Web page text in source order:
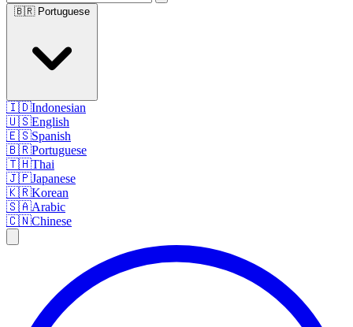
🇧🇷 Portuguese
🇮🇩Indonesian
🇺🇸English
🇪🇸Spanish
🇧🇷Portuguese
🇹🇭Thai
🇯🇵Japanese
🇰🇷Korean
🇸🇦Arabic
🇨🇳Chinese